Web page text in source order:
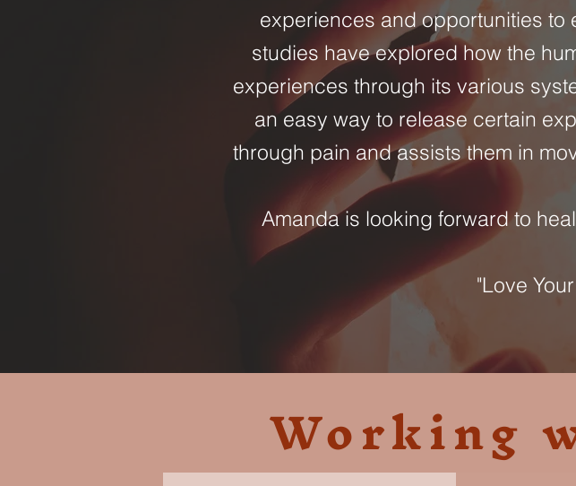
experiences and opportunities to
studies have explored how the
experiences through its various
an easy way to release certain
through pain and assists them in
Amanda is looking forward to
"Love
Working